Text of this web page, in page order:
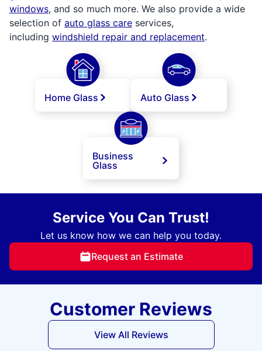
windows, and so much more. We also provide a wide
selection of auto glass care services,
including windshield repair and replacement.
Home Glass Auto Glass
Business
Glass
Service You Can Trust!
Let us know how we can help you today.
Request an Estimate
Customer Reviews
View All Reviews